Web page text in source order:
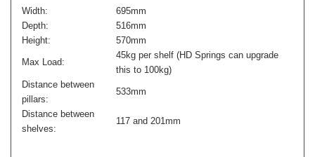
Width:
695mm
Depth:
516mm
Height:
570mm
Max Load:
45kg per shelf (HD Springs can upgrade
this to 100kg)
Distance between
pillars:
533mm
Distance between
shelves:
117 and 201mm